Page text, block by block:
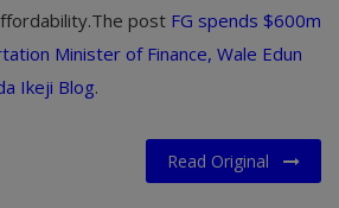
post FG spends $600m
Minister of Finance, Wale Edun
Ikeji Blog.
Read Original